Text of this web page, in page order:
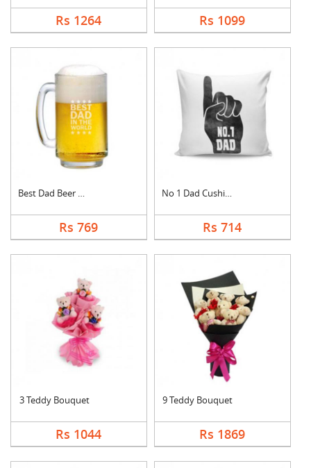
Rs 1264 Rs 1099
Best Dad Beer Mug
Rs 769
No 1 Dad Cushion
Rs 714
3 Teddy Bouquet
Rs 1044
9 Teddy Bouquet
Rs 1869